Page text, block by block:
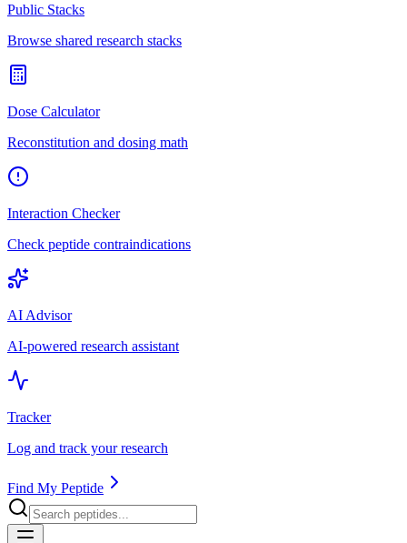
Public Stacks
Browse shared research stacks
Dose Calculator
Reconstitution and dosing math
Interaction Checker
Check peptide contraindications
AI Advisor
AI-powered research assistant
Tracker
Log and track your research
Find My Peptide